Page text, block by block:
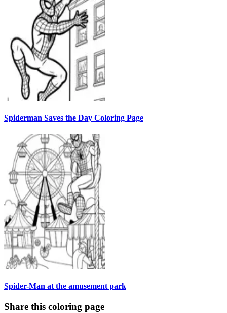
Spiderman Saves the Day Coloring Page
Spider-Man at the amusement park
Share this coloring page